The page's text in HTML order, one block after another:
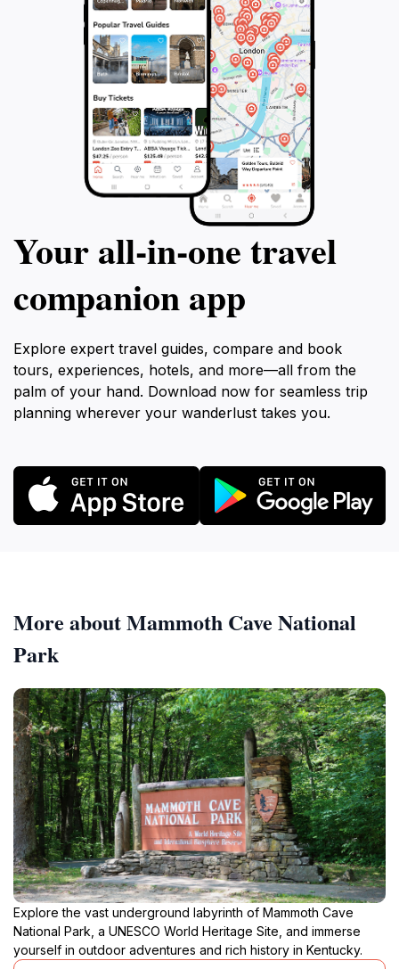
Your all‑in‑one travel
companion app
Explore expert travel guides, compare and book
tours, experiences, hotels, and more—all from the
palm of your hand. Download now for seamless trip
planning wherever your wanderlust takes you.
More about Mammoth Cave National
Park
Explore the vast underground labyrinth of Mammoth Cave
National Park, a UNESCO World Heritage Site, and immerse
yourself in outdoor adventures and rich history in Kentucky.